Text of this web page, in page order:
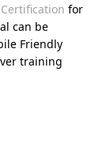
Certification for
can be
Friendly
training